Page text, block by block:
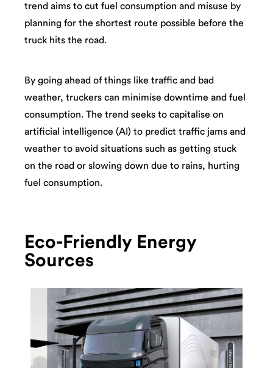
trend aims to cut fuel consumption and misuse by
planning for the shortest route possible before the
truck hits the road.
By going ahead of things like traffic and bad
weather, truckers can minimise downtime and fuel
consumption. The trend seeks to capitalise on
artificial intelligence (AI) to predict traffic jams and
weather to avoid situations such as getting stuck
on the road or slowing down due to rains, hurting
fuel consumption.
Eco-Friendly Energy
Sources